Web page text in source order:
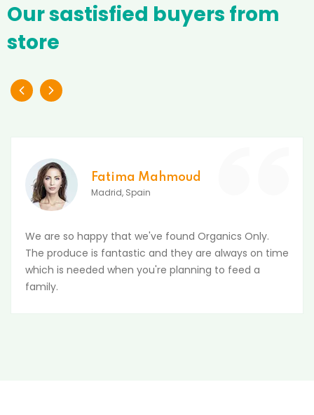
Oursastisfied buyers from
store
Fatima Mahmoud
Madrid, Spain
We are so happy that we've found Organics Only.
The produce is fantastic and they are always on time
which is needed when you're planning to feed a
family.